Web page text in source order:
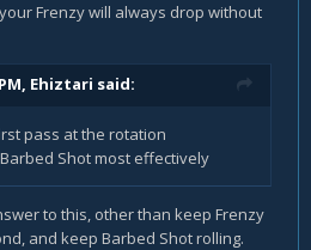
Frenzy will always drop without
Ehiztari said:
pass at the rotation
Shot most effectively
to this, other than keep Frenzy
and keep Barbed Shot rolling.